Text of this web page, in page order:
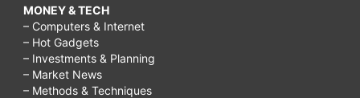
MONEY & TECH
– Computers & Internet
– Hot Gadgets
– Investments & Planning
– Market News
– Methods & Techniques